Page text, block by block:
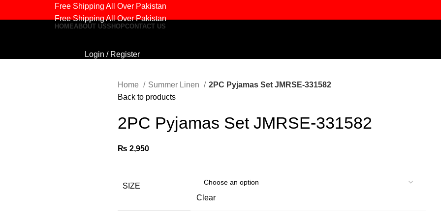
Free Shipping All Over Pakistan
Free Shipping All Over Pakistan
HOMEABOUT USSHOPCONTACT US
Login / Register
Home Summer Linen
2PC Pyjamas Set JMRSE-331582
Back to products
2PC Pyjamas Set JMRSE-331582
₨ 2,950
SIZE
Clear